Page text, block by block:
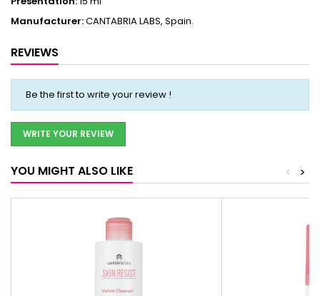
Manufacturer:CANTABRIA LABS, Spain.
REVIEWS
Be the first to write your review !
WRITE YOUR REVIEW
YOU MIGHT ALSO LIKE >
<